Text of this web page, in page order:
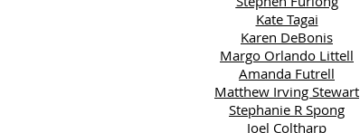
Kate Tagai
Karen DeBonis
Margo Orlando Littell
Amanda Futrell
Matthew Irving Stewart
Stephanie R Spong
Joel Coltharp